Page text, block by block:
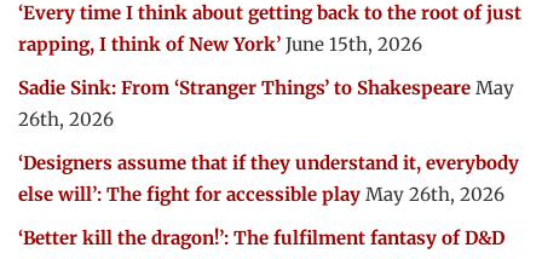
‘Every time I think about getting back to the root of just
rapping, I think of New York’ June 15th, 2026
Sadie Sink: From ‘Stranger Things’ to Shakespeare May
26th, 2026
‘Designers assume that if they understand it, everybody
else will’: The fight for accessible play May 26th, 2026
‘Better kill the dragon!’: The fulfilment fantasy of D&D